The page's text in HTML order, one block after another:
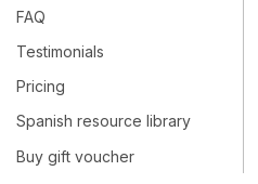
FAQ
Testimonials
Pricing
Spanish resource library
Buy gift voucher